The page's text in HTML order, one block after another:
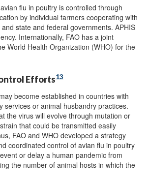
flu in poultry is controlled through
by individual farmers cooperating with
state and federal governments. APHIS
Internationally, FAO has a joint
World Health Organization (WHO) for the
Efforts13
become established in countries with
services or animal husbandry practices.
the virus will evolve through mutation or
that could be transmitted easily
FAO and WHO developed a strategy
coordinated control of avian flu in poultry
or delay a human pandemic from
the number of animal hosts in which the